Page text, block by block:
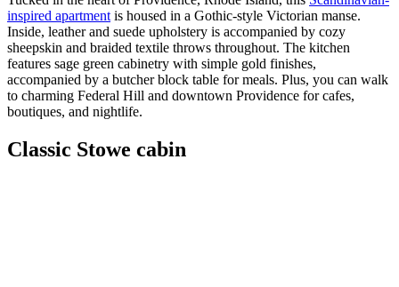
inspired apartmentis housed in a Gothic-style Victorian manse.
Inside, leather and suede upholstery is accompanied by cozy
sheepskin and braided textile throws throughout. The kitchen
features sage green cabinetry with simple gold finishes,
accompanied by a butcher block table for meals. Plus, you can walk
to charming Federal Hill and downtown Providence for cafes,
boutiques, and nightlife.
Classic Stowe cabin